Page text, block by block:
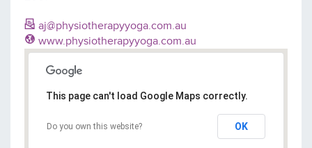
aj@physiotherapyyoga.com.au
www.physiotherapyyoga.com.au
This page can't load Google Maps correctly.
Do you own this website? OK